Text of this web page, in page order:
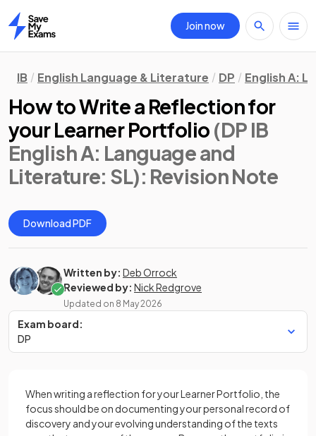
Home
Join now
IB English Language & Literature DP English A:
How to Write a Reflection for
your Learner Portfolio (DP IB
English A: Language and
Literature: SL): Revision Note
Download PDF
Written by: Deb Orrock
Reviewed by: Nick Redgrove
Updated on 8 May 2026
Exam board:
DP
When writing a reflection for your Learner Portfolio, the
focus should be on documenting your personal record of
discovery and your evolving understanding of the texts